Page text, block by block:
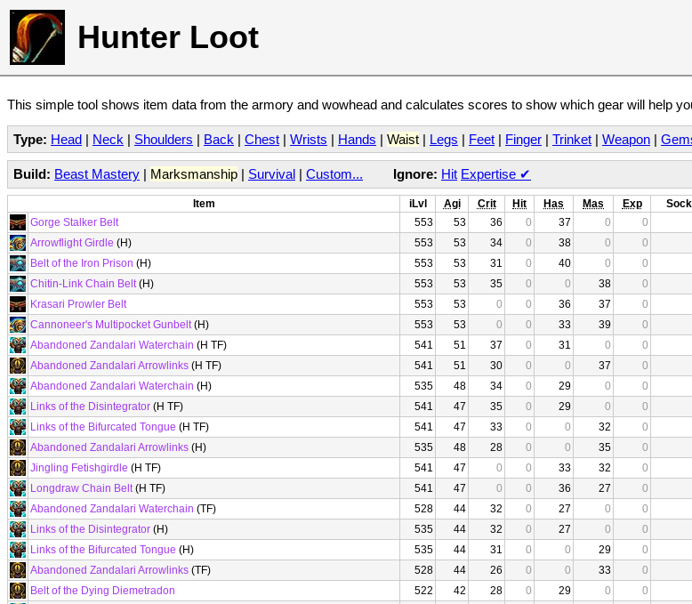
Hunter Loot
This simple tool shows item data from the armory and wowhead and calculates scores to show which gear will help
Type: Head | Neck | Shoulders | Back | Chest | Wrists | Hands | Waist | Legs | Feet | Finger | Trinket | Weapon |
Build: Beast Mastery | Marksmanship | Survival | Custom... Ignore: Hit Expertise ✔
Item iLvl Agi Crit Hit Has Mas Exp
Gorge Stalker Belt
553 53 36 0 37 0 0
Arrowflight Girdle (H) 553 53 34 0 38 0 0
Belt of the Iron Prison (H) 553 53 31 0 40 0 0
Chitin-Link Chain Belt(H) 553 53 35 0 0 38 0
Krasari Prowler Belt
553 53 0 0 36 37 0
Cannoneer's Multipocket Gunbelt(H) 553 53 0 0 33 39 0
Abandoned Zandalari Waterchain (H TF) 541 51 37 0 31 0 0
Abandoned Zandalari Arrowlinks (H TF) 541 51 30 0 0 37 0
Abandoned Zandalari Waterchain (H) 535 48 34 0 29 0 0
Links of the Disintegrator (H TF) 541 47 35 0 29 0 0
Links of the Bifurcated Tongue (H TF) 541 47 33 0 0 32 0
Abandoned Zandalari Arrowlinks (H) 535 48 28 0 0 35 0
Jingling Fetishgirdle (H TF) 541 47 0 0 33 32 0
Longdraw Chain Belt(H TF) 541 47 0 0 36 27 0
Abandoned Zandalari Waterchain (TF) 528 44 32 0 27 0 0
Links of the Disintegrator (H) 535 44 32 0 27 0 0
Links of the Bifurcated Tongue (H) 535 44 31 0 0 29 0
Abandoned Zandalari Arrowlinks (TF) 528 44 26 0 0 33 0
Belt of the Dying Diemetradon
522 42 28 0 29 0 0